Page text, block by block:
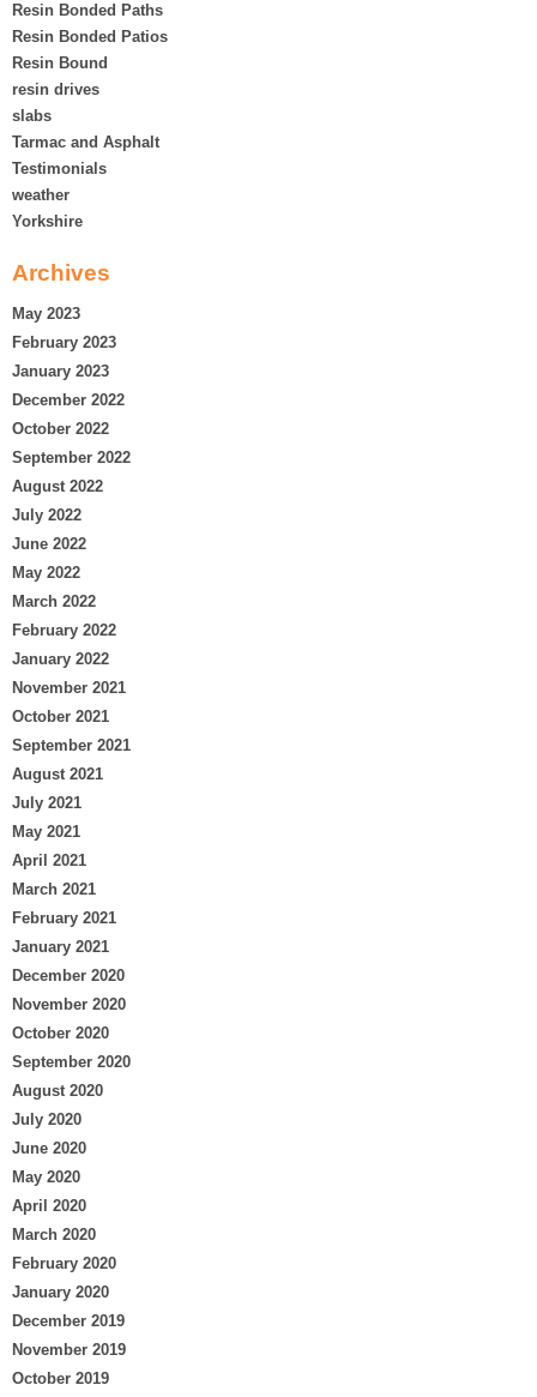
Resin Bonded Paths
Resin Bonded Patios
Resin Bound
resin drives
slabs
Tarmac and Asphalt
Testimonials
weather
Yorkshire
Archives
May 2023
February 2023
January 2023
December 2022
October 2022
September 2022
August 2022
July 2022
June 2022
May 2022
March 2022
February 2022
January 2022
November 2021
October 2021
September 2021
August 2021
July 2021
May 2021
April 2021
March 2021
February 2021
January 2021
December 2020
November 2020
October 2020
September 2020
August 2020
July 2020
June 2020
May 2020
April 2020
March 2020
February 2020
January 2020
December 2019
November 2019
October 2019